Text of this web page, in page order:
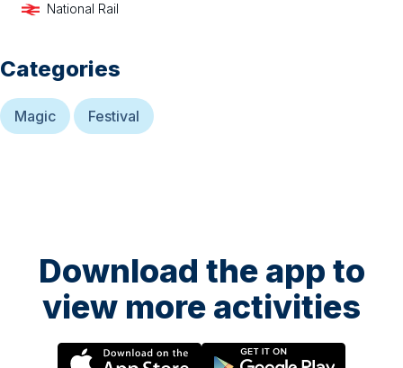
National Rail
Categories
Magic Festival
Download the app to
view more activities